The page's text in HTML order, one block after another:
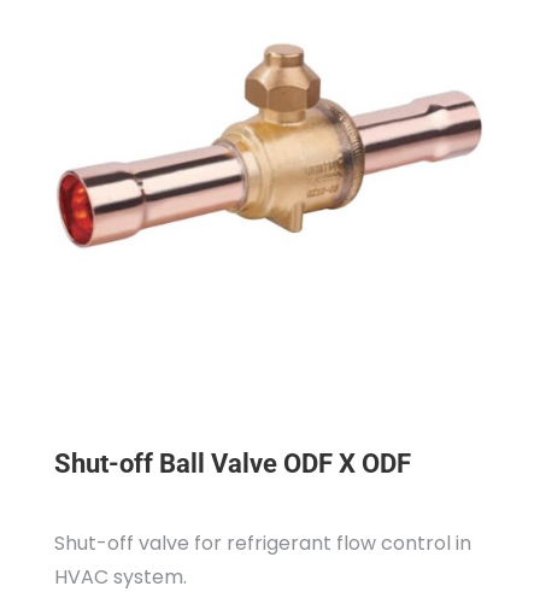
Shut-off Ball Valve ODF X ODF
Shut-off valve for refrigerant flow control in
HVAC system.